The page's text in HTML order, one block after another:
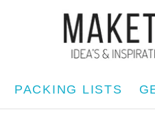
PACKING LISTS